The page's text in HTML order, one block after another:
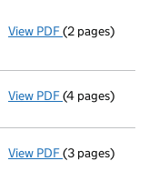
View PDF Changeof
(2 pages)
View PDF Registration
(4 pages)
View PDF(3 pages)